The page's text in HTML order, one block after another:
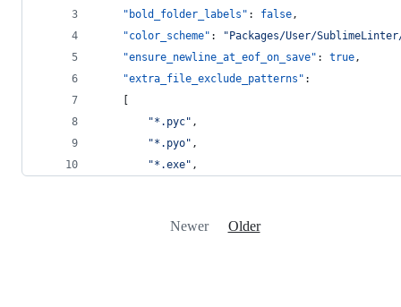
"bold_folder_labels" : false,
"color_scheme" : "Packages/User/
"ensure_newline_at_eof_on_save" : true,
"extra_file_exclude_patterns" :
	[
"*.pyc" ,
"*.pyo" ,
"*.exe" ,
Newer Older